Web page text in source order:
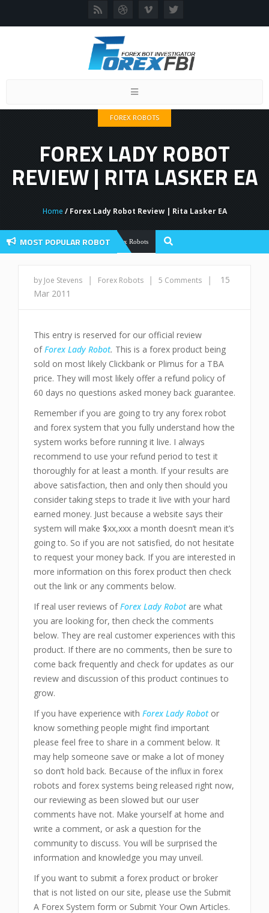
Toggle
FOREX ROBOTS
FOREX LADY ROBOT
REVIEW | RITA LASKER EA
Home / Forex Lady Robot Review | Rita Lasker EA
MOST POPULAR ROBOTForex Robots Forex Flex EA Review And User
by Joe Stevens | Forex Robots | 5 Comments |
15
Mar 2011
This entry is reserved for our official review
ofForex Lady Robot. This is a forex product being
sold on most likely Clickbank or Plimus for a TBA
price. They will most likely offer a refund policy of
60 days no questions asked money back guarantee.
Remember if you are going to try any forex robot
and forex system that you fully understand how the
system works before running it live. I always
recommend to use your refund period to test it
thoroughly for at least a month. If your results are
above satisfaction, then and only then should you
consider taking steps to trade it live with your hard
earned money. Just because a website says their
system will make $xx,xxx a month doesn’t mean it’s
going to. So if you are not satisfied, do not hesitate
to request your money back. If you are interested in
more information on this forex product then check
out the link or any comments below.
If real user reviews ofForex Lady Robotare what
you are looking for, then check the comments
below. They are real customer experiences with this
product. If there are no comments, then be sure to
come back frequently and check for updates as our
review and discussion of this product continues to
grow.
If you have experience with Forex Lady Robotor
know something people might find important
please feel free to share in a comment below. It
may help someone save or make a lot of money
so don’t hold back. Because of the influx in forex
robots and forex systems being released right now,
our reviewing as been slowed but our user
comments have not. Make yourself at home and
write a comment, or ask a question for the
community to discuss. You will be surprised the
information and knowledge you may unveil.
If you want to submit a forex product or broker
that is not listed on our site, please use the Submit
A Forex System form or Submit Your Own Articles.